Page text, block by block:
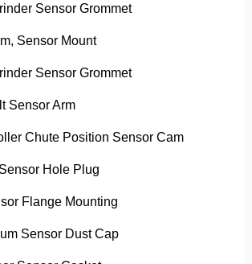
Sensor Grommet
Sensor Mount
Sensor Grommet
Sensor Arm
Chute Position Sensor Cam
Hole Plug
Flange Mounting
Sensor Dust Cap